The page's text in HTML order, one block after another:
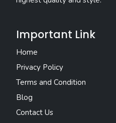
Important Link
Home
Privacy Policy
Terms and Condition
Blog
Contact Us